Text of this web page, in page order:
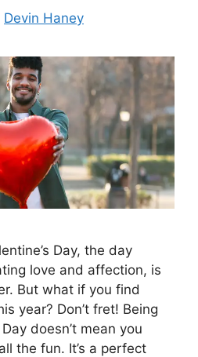
Devin Haney
Day, the day
love and affection, is
But what if you find
year? Don’t fret! Being
doesn’t mean you
the fun. It’s a perfect